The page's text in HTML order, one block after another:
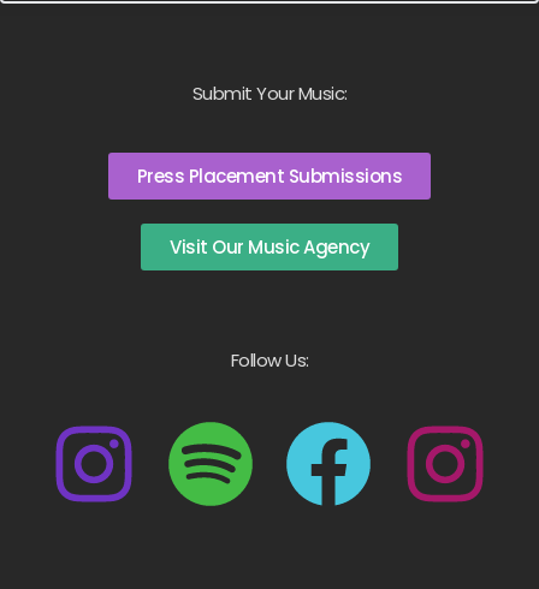
Submit Your Music:
Press Placement Submissions
Visit Our Music Agency
Follow Us: